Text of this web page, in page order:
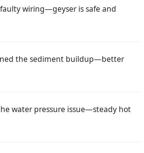
wiring—geyser is safe and
the sediment buildup—better
water pressure issue—steady hot